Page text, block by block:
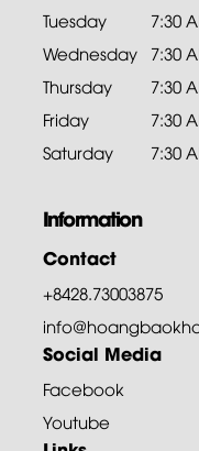
Tuesday
7:30
Wednesday 7:30
Thursday
7:30
Friday
7:30
Saturday
7:30
Information
Contact
+8428.73003875
Social Media
Facebook
Youtube